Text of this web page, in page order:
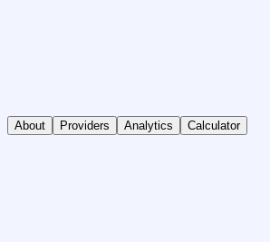
About Providers Analytics Calculator